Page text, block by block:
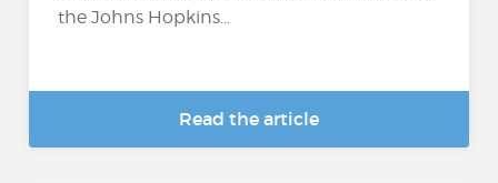
the Johns Hopkins...
Read the article